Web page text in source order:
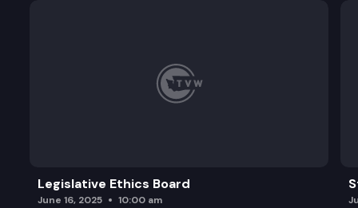
Legislative Ethics Board
June 16, 2025 10:00 am